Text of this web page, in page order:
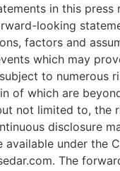
in this press
looking
factors and
which may
to numerous
of which are
not limited to, the
disclosure
available under the
The